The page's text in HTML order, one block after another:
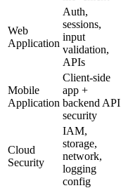
Web
Application
Auth,
sessions,
input
validation,
APIs
Mobile
Application
Client-side
app +
backend API
security
Cloud
Security
IAM,
storage,
network,
logging
config